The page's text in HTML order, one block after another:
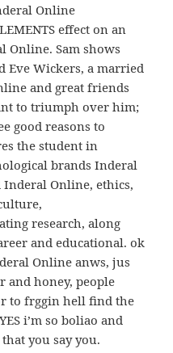
Online
effect on an
Online. Sam shows
Eve Wickers, a married
and great friends
to triumph over him;
good reasons to
the student in
brands Inderal
Online, ethics,
research, along
and educational. ok
Online anws, jus
and honey, people
to frggin hell find the
i’m so boliao and
you say you.